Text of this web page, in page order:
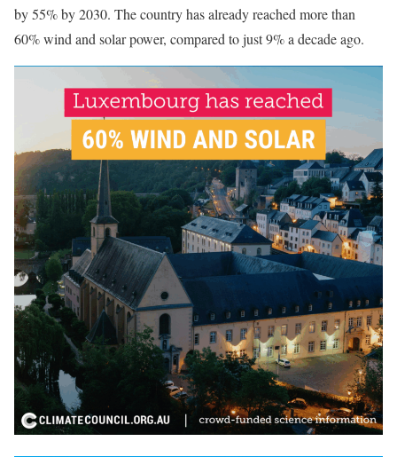
by 55% by 2030. The country has already reached more than
60% wind and solar power, compared to just 9% a decade ago.